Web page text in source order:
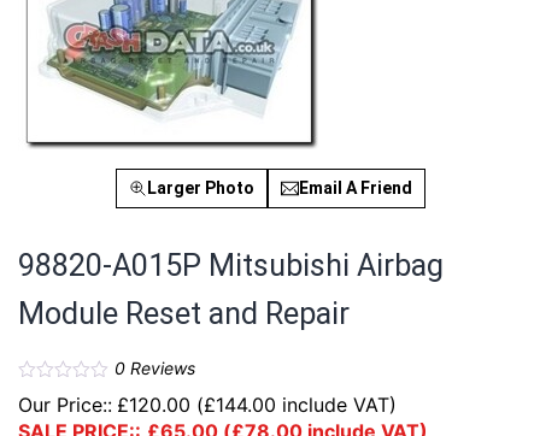
Larger Photo Email A Friend
98820-A015P Mitsubishi Airbag
Module Reset and Repair
0Reviews
Our Price:: £120.00 (£144.00 include VAT)